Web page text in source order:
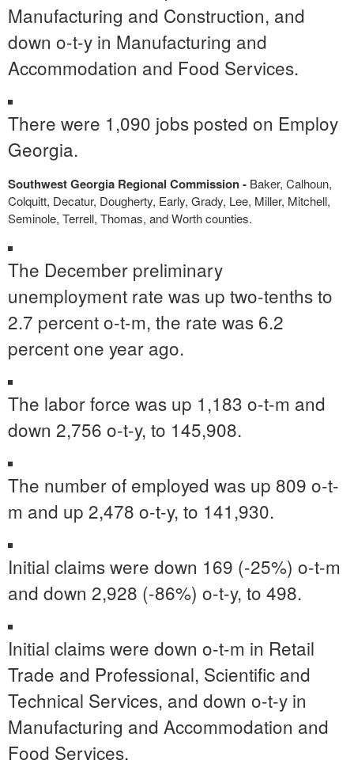
Manufacturing and Construction, and
down o-t-y in Manufacturing and
Accommodation and Food Services.
There were 1,090 jobs posted on Employ
Georgia.
Southwest Georgia Regional Commission - Baker, Calhoun,
Colquitt, Decatur, Dougherty, Early, Grady, Lee, Miller, Mitchell,
Seminole, Terrell, Thomas, and Worth counties.
The December preliminary
unemployment rate was up two-tenths to
2.7 percent o-t-m, the rate was 6.2
percent one year ago.
The labor force was up 1,183 o-t-m and
down 2,756 o-t-y, to 145,908.
The number of employed was up 809 o-t-
m and up 2,478 o-t-y, to 141,930.
Initial claims were down 169 (-25%) o-t-m
and down 2,928 (-86%) o-t-y, to 498.
Initial claims were down o-t-m in Retail
Trade and Professional, Scientific and
Technical Services, and down o-t-y in
Manufacturing and Accommodation and
Food Services.